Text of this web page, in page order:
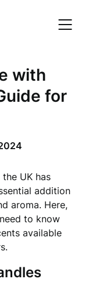
with
for
the UK has
addition
aroma. Here,
to know
available